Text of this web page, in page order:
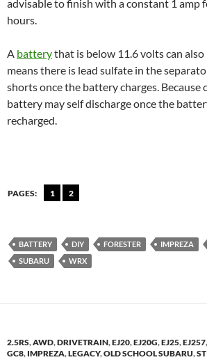
advisable to finish with a constant 1 amp
hours.
A batterythat is below 11.6 volts can
means there is lead sulfate in the
shorts once the battery charges. Because
battery may self discharge once the
recharged.
PAGES: 1 2
BATTERY DIY FORESTER IMPREZA
SUBARU
WRX
2.5RS,AWD,DRIVETRAIN,EJ20,EJ20G,EJ25,EJ257,
GC8, IMPREZA,LEGACY,OLD SCHOOL SUBARU,